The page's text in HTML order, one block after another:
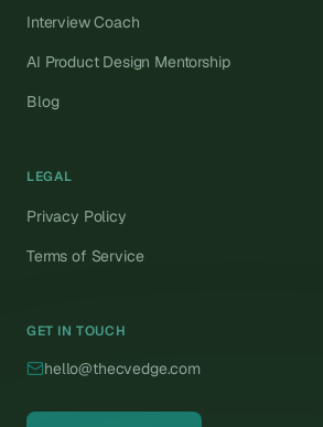
Interview Coach
AI Product Design Mentorship
Blog
LEGAL
Privacy Policy
Terms of Service
GET IN TOUCH
hello@thecvedge.com